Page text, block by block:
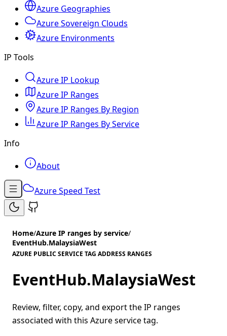
Azure Geographies
Azure Sovereign Clouds
Azure Environments
IP Tools
Azure IP Lookup
Azure IP Ranges
Azure IP Ranges By Region
Azure IP Ranges By Service
Info
About
Azure Speed Test
Home/Azure IP ranges by service/
EventHub.MalaysiaWest
AZURE PUBLIC SERVICE TAG ADDRESS RANGES
EventHub.MalaysiaWest
Review, filter, copy, and export the IP ranges
associated with this Azure service tag.